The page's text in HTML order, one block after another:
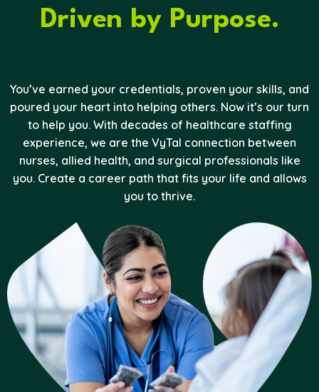
Driven by Purpose.
You’ve earned your credentials, proven your skills, and
poured your heart into helping others. Now it’s our turn
to help you. With decades of healthcare staffing
experience, we are the VyTal connection between
nurses, allied health, and surgical professionals like
you. Create a career path that fits your life and allows
you to thrive.